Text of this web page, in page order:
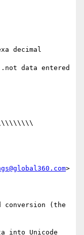
decimal
data entered
>
conversion (the
into Unicode